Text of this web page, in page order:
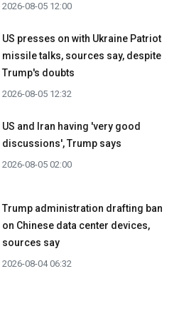
2026-08-05 12:00
US presses on with Ukraine Patriot
missile talks, sources say, despite
Trump's doubts
2026-08-05 12:32
US and Iran having 'very good
discussions', Trump says
2026-08-05 02:00
Trump administration drafting ban
on Chinese data center devices,
sources say
2026-08-04 06:32